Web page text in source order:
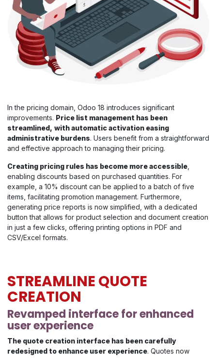
In the pricing domain, Odoo 18 introduces significant
improvements. Price list management has been
streamlined, with automatic activation easing
administrative burdens. Users benefit from a straightforward
and effective approach to managing their pricing.
Creating pricing rules has become more accessible
enabling discounts based on purchased quantities. For
example, a 10% discount can be applied to a batch of five
items, facilitating promotion management. Furthermore,
generating price reports is now simplified, with a dedicated
button that allows for product selection and document creation
in just a few clicks, offering printing options in PDF and
CSV/Excel formats.
STREAMLINE QUOTE
CREATION
Revamped interface for enhanced
user experience
The quote creation interface has been carefully
redesigned to enhance user experience. Quotes now